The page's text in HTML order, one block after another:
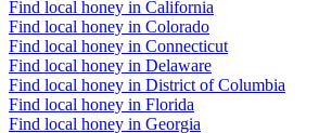
Find local honey in California
Find local honey in Colorado
Find local honey in Connecticut
Find local honey in Delaware
Find local honey in District of Columbia
Find local honey in Florida
Find local honey in Georgia